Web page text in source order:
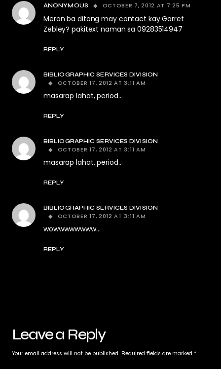
ANONYMOUS OCTOBER 7, 2012 AT 7:25 PM
Meron ba ditong may contact kay Garret
Zebley? pakitext naman sa 09283514947
REPLY
BIBLIOGRAPHIC SERVICES DIVISION
OCTOBER 17, 2012 AT 3:11 AM
masarap lahat, period…
REPLY
BIBLIOGRAPHIC SERVICES DIVISION
OCTOBER 17, 2012 AT 3:11 AM
masarap lahat, period…
REPLY
BIBLIOGRAPHIC SERVICES DIVISION
OCTOBER 17, 2012 AT 3:11 AM
wowwwwwwww…
REPLY
Leave a Reply
Your email address will not be published. Required fields are marked *